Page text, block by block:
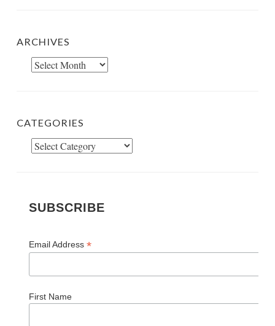
ARCHIVES
Archives
CATEGORIES
Categories
SUBSCRIBE
Email Address *
First Name